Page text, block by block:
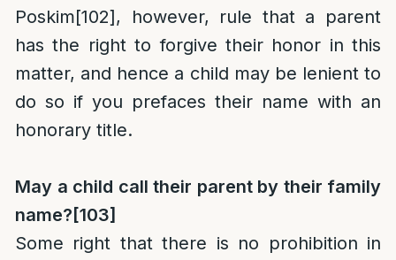
Poskim[102], however, rule that a parent
has the right to forgive their honor in this
matter, and hence a child may be lenient to
do so if you prefaces their name with an
honorary title.
May a child call their parent by their family
name? [103]
Some right that there is no prohibition in